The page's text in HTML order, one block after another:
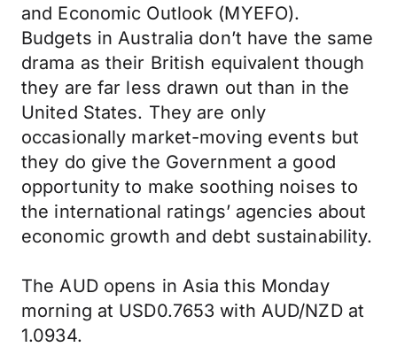
and Economic Outlook (MYEFO).
Budgets in Australia don’t have the same
drama as their British equivalent though
they are far less drawn out than in the
United States. They are only
occasionally market-moving events but
they do give the Government a good
opportunity to make soothing noises to
the international ratings’ agencies about
economic growth and debt sustainability.
The AUD opens in Asia this Monday
morning at USD0.7653 with AUD/NZD at
1.0934.